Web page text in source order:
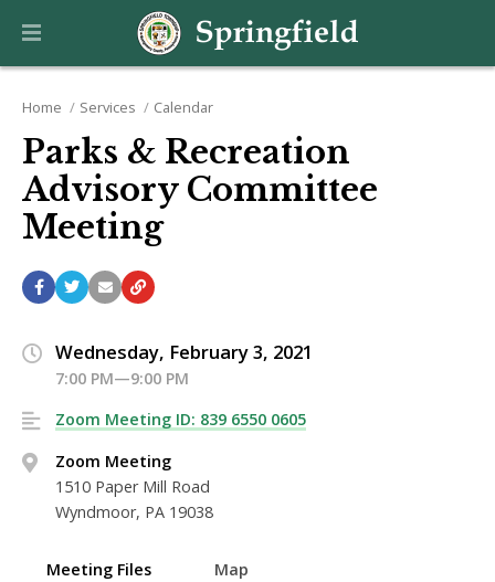
Home Services Calendar
Parks & Recreation
Advisory Committee
Meeting
Wednesday, February 3, 2021
7:00 PM—9:00 PM
Zoom Meeting ID: 839 6550 0605
Zoom Meeting
1510 Paper Mill Road
Wyndmoor, PA 19038
Meeting Files Map